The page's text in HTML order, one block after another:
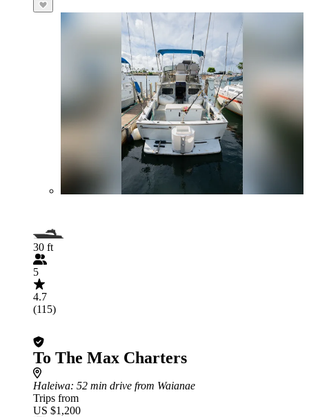
30 ft
5
4.7
(115)
To The Max Charters
Haleiwa: 52 min drive from Waianae
Trips from
US $1,200